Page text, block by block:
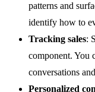
patterns and
identify how to
Tracking sales:
component. You
conversations
Personalized